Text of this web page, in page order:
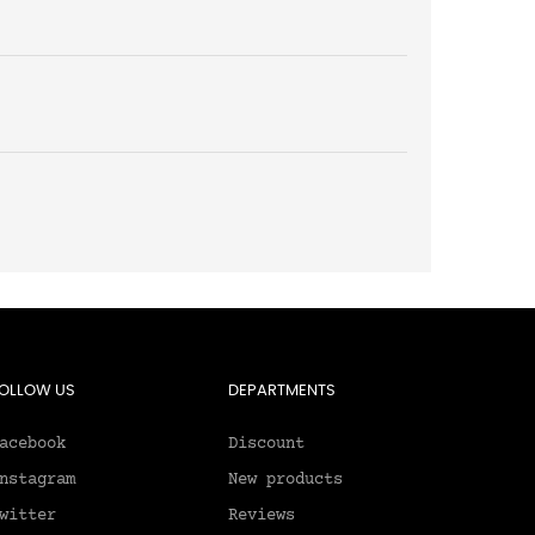
US DEPARTMENTS
Discount
New products
Reviews